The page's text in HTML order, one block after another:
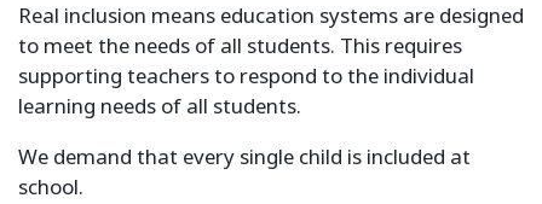
Real inclusion means education systems are designed
to meet the needs of all students. This requires
supporting teachers to respond to the individual
learning needs of all students.
We demand that every single child is included at
school.